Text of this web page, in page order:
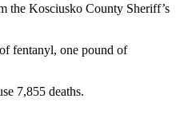
the Kosciusko County Sheriff’s
fentanyl, one pound of
7,855 deaths.